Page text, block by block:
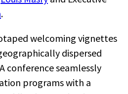
.
welcoming vignettes
dispersed
conference seamlessly
programs with a